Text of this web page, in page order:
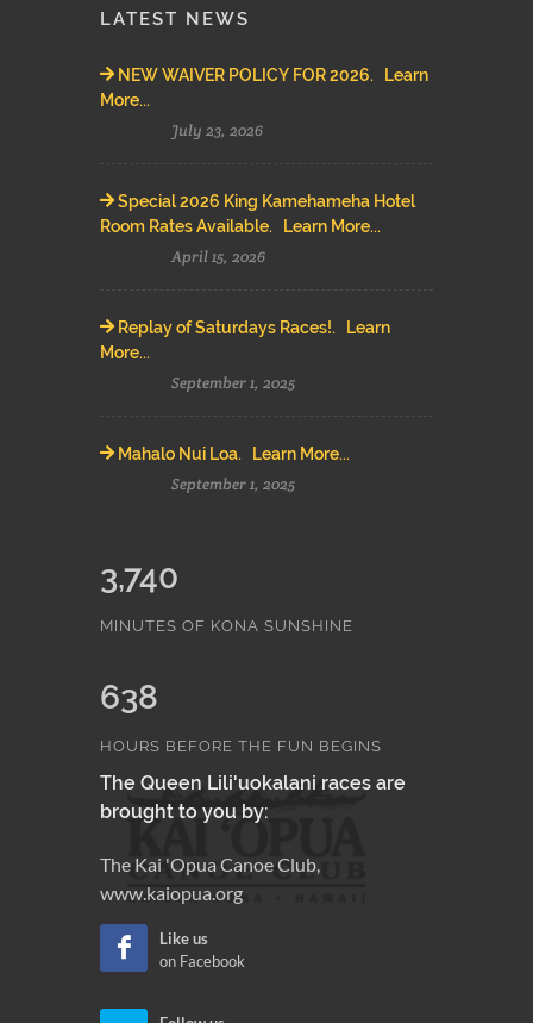
LATEST NEWS
NEW WAIVER POLICY FOR 2026. Learn
More...
July 23, 2026
Special 2026 King Kamehameha Hotel
Room Rates Available. Learn More...
April 15, 2026
Replay of Saturdays Races!. Learn
More...
September 1, 2025
Mahalo Nui Loa. Learn More...
September 1, 2025
3,740
MINUTES OF KONA SUNSHINE
638
HOURS BEFORE THE FUN BEGINS
The Queen Lili'uokalani races are
brought to you by:
The Kai 'Opua Canoe Club,
www.kaiopua.org
Like us
on Facebook